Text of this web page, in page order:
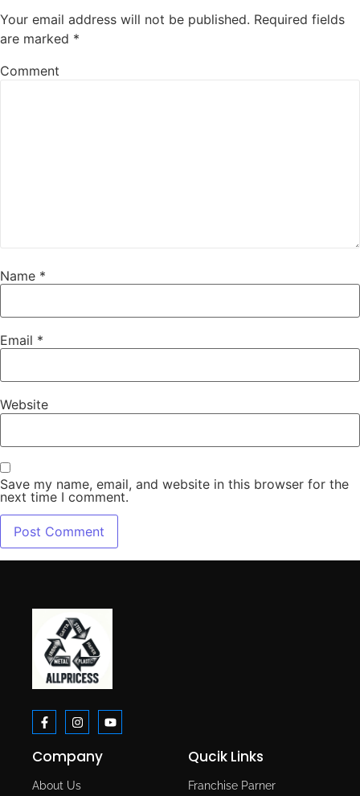
Your email address will not be published. Required fields
are marked *
Comment
Name *
Email *
Website
Save my name, email, and website in this browser for the
next time I comment.
Company
About Us
Qucik Links
Franchise Parner